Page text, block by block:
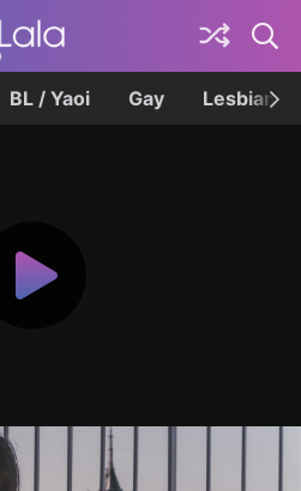
BL / Yaoi Gay Lesbian